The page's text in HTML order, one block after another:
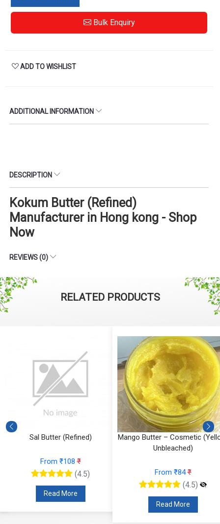
Bulk Enquiry
ADD TO WISHLIST
ADDITIONAL INFORMATION
DESCRIPTION
Kokum Butter (Refined)
Manufacturer in Hong kong - Shop
Now
REVIEWS (0)
RELATED PRODUCTS
Sal Butter (Refined)
From ₹108₹
(4.5)
Read More
Mango Butter – Cosmetic
Unbleached)
From ₹84₹
(4.5)
Read More